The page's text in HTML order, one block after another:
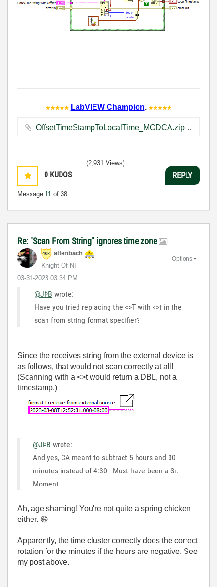
LabVIEW Champion.
OffsetTimeStampToLocalTime_MODCA.zip ‏26 KB
0 KUDOS
Message 11 of 38
(2,931 Views)
REPLY
Re: "Scan From String" ignores time zone
altenbach
Knight Of NI
‎03-31-2023 03:34 PM
Options
@JÞB wrote:
Have you tried replacing the <>T with <>t in the
scan from string format specifier?
Since the receives string from the external device is
as follows, that would not scan correctly at all!
(Scanning with a <>t would return a DBL, not a
timestamp.)
@JÞB wrote:
And yes, CA meant to subtract 5 hours and 30
minutes instead of 4:30. Must have been a Sr.
Moment. .
Ah, age shaming! You're not quite a spring chicken
either. 😄
Apparently, the time cluster correctly does the correct
rotation for the minutes if the hours are negative. See
my post above.